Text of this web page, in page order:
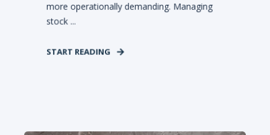
more operationally demanding. Managing
stock ...
START READING